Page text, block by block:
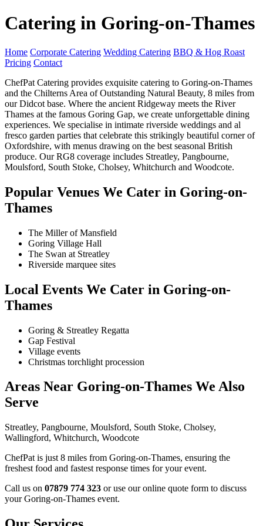
Catering in Goring-on-Thames
Home Corporate Catering Wedding Catering BBQ & Hog Roast
Pricing Contact
ChefPat Catering provides exquisite catering to Goring-on-Thames
and the Chilterns Area of Outstanding Natural Beauty, 8 miles from
our Didcot base. Where the ancient Ridgeway meets the River
Thames at the famous Goring Gap, we create unforgettable dining
experiences. We specialise in intimate riverside weddings and al
fresco garden parties that celebrate this strikingly beautiful corner of
Oxfordshire, with menus drawing on the best seasonal British
produce. Our RG8 coverage includes Streatley, Pangbourne,
Moulsford, South Stoke, Cholsey, Whitchurch and Woodcote.
Popular Venues We Cater in Goring-on-
Thames
The Miller of Mansfield
Goring Village Hall
The Swan at Streatley
Riverside marquee sites
Local Events We Cater in Goring-on-
Thames
Goring & Streatley Regatta
Gap Festival
Village events
Christmas torchlight procession
Areas Near Goring-on-Thames We Also
Serve
Streatley, Pangbourne, Moulsford, South Stoke, Cholsey,
Wallingford, Whitchurch, Woodcote
ChefPat is just 8 miles from Goring-on-Thames, ensuring the
freshest food and fastest response times for your event.
Call us on 07879 774 323 or use our online quote form to discuss
your Goring-on-Thames event.